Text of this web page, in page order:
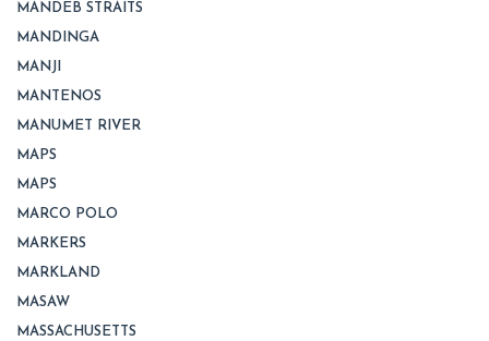
MANDEB STRAITS
MANDINGA
MANJI
MANTENOS
MANUMET RIVER
MAPS
MAPS
MARCO POLO
MARKERS
MARKLAND
MASAW
MASSACHUSETTS